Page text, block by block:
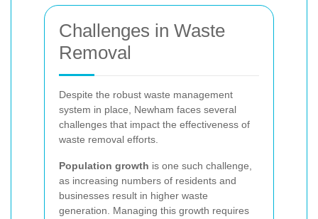
Challenges in Waste
Removal
Despite the robust waste management
system in place, Newham faces several
challenges that impact the effectiveness of
waste removal efforts.
Population growth is one such challenge,
as increasing numbers of residents and
businesses result in higher waste
generation. Managing this growth requires